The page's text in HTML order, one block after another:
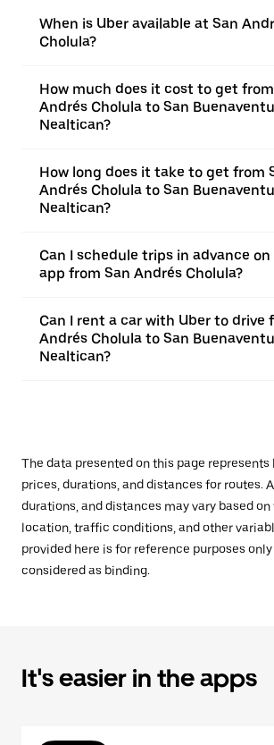
When is Uber available at San
Cholula?
How much does it cost to get
Andrés Cholula to San
Nealtican?
How long does it take to get from
Andrés Cholula to San
Nealtican?
Can I schedule trips in advance
app from San Andrés Cholula?
Can I rent a car with Uber to drive
Andrés Cholula to San
Nealtican?
The data presented on this page
prices, durations, and distances for routes.
durations, and distances may vary based
location, traffic conditions, and other
provided here is for reference purposes
considered as binding.
It's easier in the apps